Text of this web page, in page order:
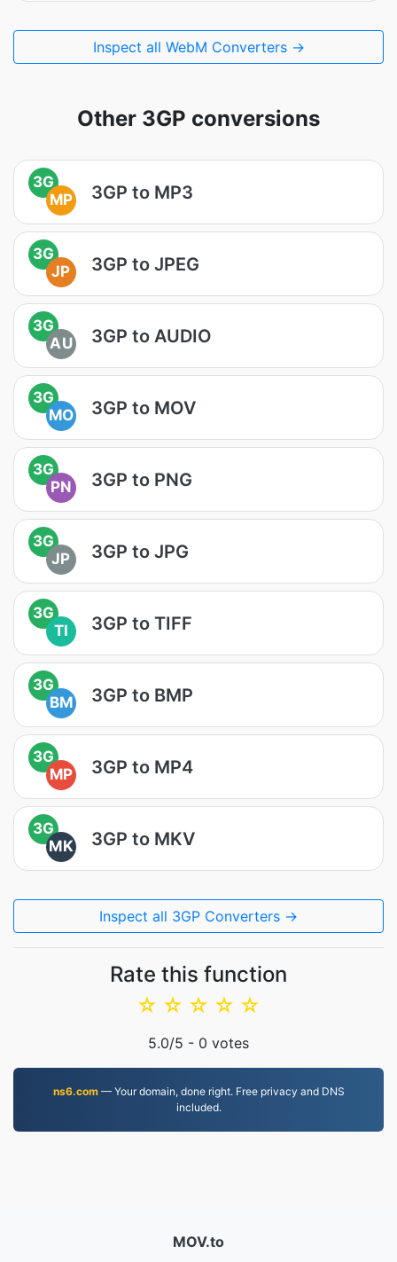
Inspect all WebM Converters →
Other 3GP conversions
3G
MP
3GP to MP3
3G
JP
3GP to JPEG
3G
AU
3GP to AUDIO
3G
MO
3GP to MOV
3G
PN
3GP to PNG
3G
JP
3GP to JPG
3G
TI
3GP to TIFF
3G
BM
3GP to BMP
3G
MP
3GP to MP4
3G
MK
3GP to MKV
Inspect all 3GP Converters →
Rate this function
☆
☆
☆
☆
☆
5.0/5 - 0 votes
ns6.com— Your domain, done right. Free privacy and DNS
included.
MOV.to